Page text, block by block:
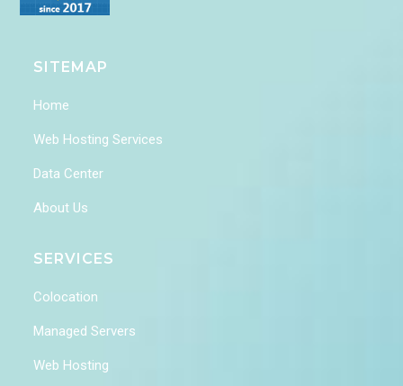
SITEMAP
Home
Web Hosting Services
Data Center
About Us
SERVICES
Colocation
Managed Servers
Web Hosting